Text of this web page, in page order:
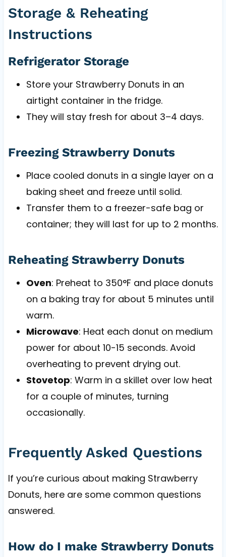
Storage & Reheating
Instructions
Refrigerator Storage
Store your Strawberry Donuts in an
airtight container in the fridge.
They will stay fresh for about 3–4 days.
Freezing Strawberry Donuts
Place cooled donuts in a single layer on a
baking sheet and freeze until solid.
Transfer them to a freezer-safe bag or
container; they will last for up to 2 months.
Reheating Strawberry Donuts
Oven: Preheat to 350°F and place donuts
on a baking tray for about 5 minutes until
warm.
Microwave: Heat each donut on medium
power for about 10-15 seconds. Avoid
overheating to prevent drying out.
Stovetop: Warm in a skillet over low heat
for a couple of minutes, turning
occasionally.
Frequently Asked Questions
If you’re curious about making Strawberry
Donuts, here are some common questions
answered.
How do I make Strawberry Donuts